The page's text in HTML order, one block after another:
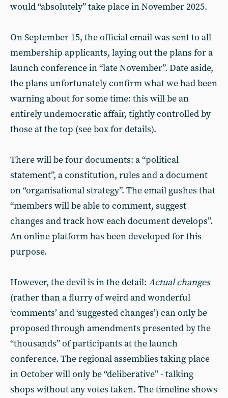
would “absolutely” take place in November 2025.
On September 15, the official email was sent to all
membership applicants, laying out the plans for a
launch conference in “late November”. Date aside,
the plans unfortunately confirm what we had been
warning about for some time: this will be an
entirely undemocratic affair, tightly controlled by
those at the top (see box for details).
There will be four documents: a “political
statement”, a constitution, rules and a document
on “organisational strategy”. The email gushes that
“members will be able to comment, suggest
changes and track how each document develops”.
An online platform has been developed for this
purpose.
However, the devil is in the detail: Actual changes
(rather than a flurry of weird and wonderful
‘comments’ and ‘suggested changes’) can only be
proposed through amendments presented by the
“thousands” of participants at the launch
conference. The regional assemblies taking place
in October will only be “deliberative” - talking
shops without any votes taken. The timeline shows